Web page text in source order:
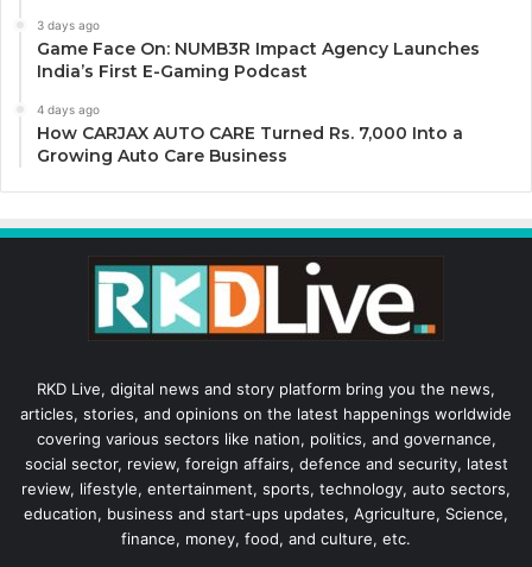
3 days ago
Game Face On: NUMB3R Impact Agency Launches
India’s First E-Gaming Podcast
4 days ago
How CARJAX AUTO CARE Turned Rs. 7,000 Into a
Growing Auto Care Business
RKD Live, digital news and story platform bring you the news,
articles, stories, and opinions on the latest happenings worldwide
covering various sectors like nation, politics, and governance,
social sector, review, foreign affairs, defence and security, latest
review, lifestyle, entertainment, sports, technology, auto sectors,
education, business and start-ups updates, Agriculture, Science,
finance, money, food, and culture, etc.